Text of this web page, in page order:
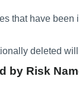
that have
deleted
by Risk